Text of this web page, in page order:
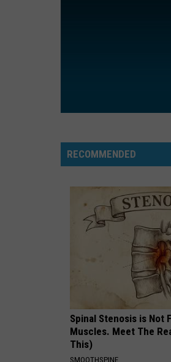
RECOMMENDED
Spinal Stenosis is Not
Muscles. Meet The
This)
SMOOTHSPINE